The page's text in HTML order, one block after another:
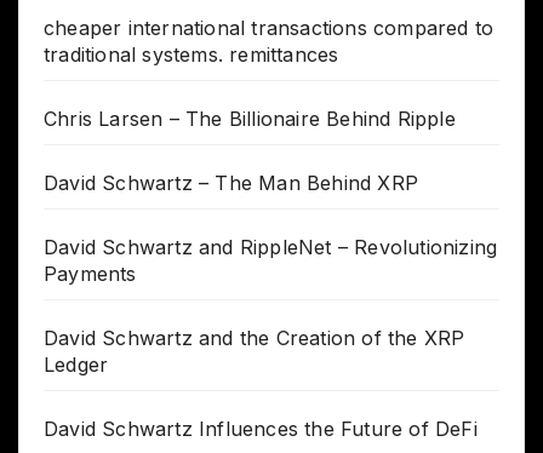
cheaper international transactions compared to
traditional systems. remittances
Chris Larsen – The Billionaire Behind Ripple
David Schwartz – The Man Behind XRP
David Schwartz and RippleNet – Revolutionizing
Payments
David Schwartz and the Creation of the XRP
Ledger
David Schwartz Influences the Future of DeFi